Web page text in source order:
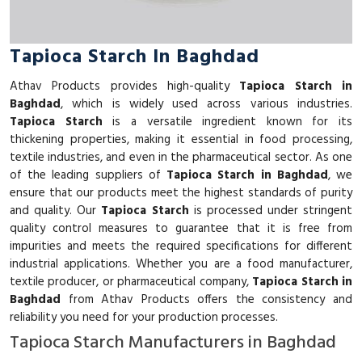
Tapioca Starch In Baghdad
Athav Products provides high-quality Tapioca Starch in
Baghdad, which is widely used across various industries.
Tapioca Starch is a versatile ingredient known for its
thickening properties, making it essential in food processing,
textile industries, and even in the pharmaceutical sector. As one
of the leading suppliers of Tapioca Starch in Baghdad, we
ensure that our products meet the highest standards of purity
and quality. Our Tapioca Starch is processed under stringent
quality control measures to guarantee that it is free from
impurities and meets the required specifications for different
industrial applications. Whether you are a food manufacturer,
textile producer, or pharmaceutical company, Tapioca Starch in
Baghdad from Athav Products offers the consistency and
reliability you need for your production processes.
Tapioca Starch Manufacturers in Baghdad